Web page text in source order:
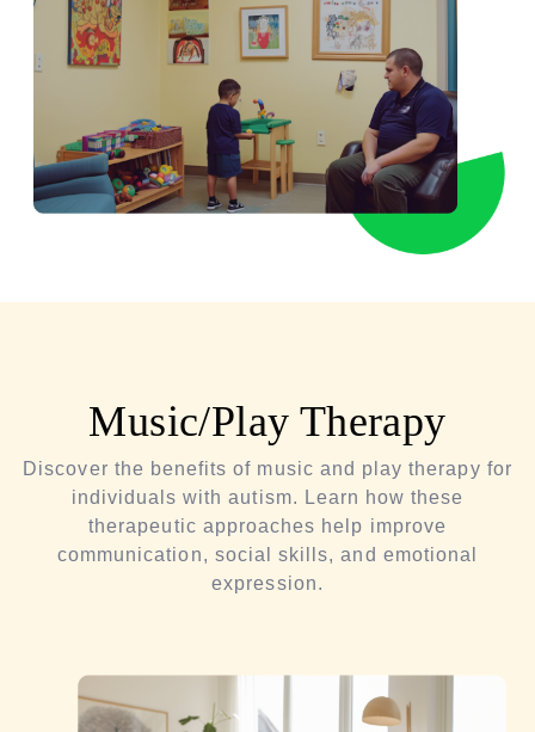
Music/Play Therapy
Discover the benefits of music and play therapy for
individuals with autism. Learn how these
therapeutic approaches help improve
communication, social skills, and emotional
expression.